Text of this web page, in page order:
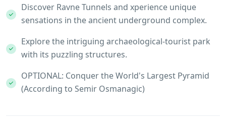
Discover Ravne Tunnels and xperience unique
sensations in the ancient underground complex.
Explore the intriguing archaeological-tourist park
with its puzzling structures.
OPTIONAL: Conquer the World's Largest Pyramid
(According to Semir Osmanagic)